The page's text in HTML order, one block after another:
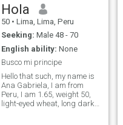
Hola
50 • Lima, Lima, Peru
Seeking: Male 48 - 70
English ability: None
Busco mi principe
Hello that such, my name is
Ana Gabriela, I am from
Peru, I am 1.65, weight 50,
light-eyed wheat, long dark